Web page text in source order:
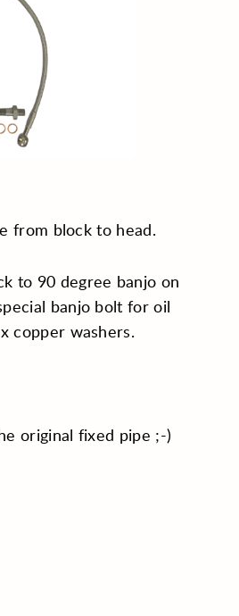
from block to head.
to 90 degree banjo on
banjo bolt for oil
copper washers.
original fixed pipe ;-)